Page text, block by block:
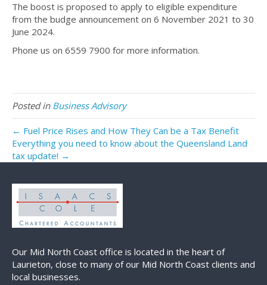
The boost is proposed to apply to eligible expenditure
from the budge announcement on 6 November 2021 to 30
June 2024.
Phone us on 6559 7900 for more information.
Posted in Business Advisory
← Fuel Price Rises and How They Can be a Tax Benefit
Everything you need to know about the Queensland Land
tax update! →
Our Mid North Coast office is located in the heart of
Laurieton, close to many of our Mid North Coast clients and
local businesses.